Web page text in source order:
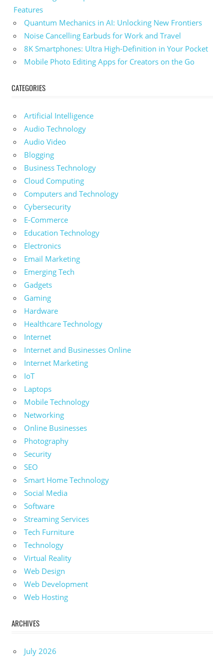
Features
Quantum Mechanics in AI: Unlocking New Frontiers
Noise Cancelling Earbuds for Work and Travel
8K Smartphones: Ultra High-Definition in Your Pocket
Mobile Photo Editing Apps for Creators on the Go
CATEGORIES
Artificial Intelligence
Audio Technology
Audio Video
Blogging
Business Technology
Cloud Computing
Computers and Technology
Cybersecurity
E-Commerce
Education Technology
Electronics
Email Marketing
Emerging Tech
Gadgets
Gaming
Hardware
Healthcare Technology
Internet
Internet and Businesses Online
Internet Marketing
IoT
Laptops
Mobile Technology
Networking
Online Businesses
Photography
Security
SEO
Smart Home Technology
Social Media
Software
Streaming Services
Tech Furniture
Technology
Virtual Reality
Web Design
Web Development
Web Hosting
ARCHIVES
July 2026